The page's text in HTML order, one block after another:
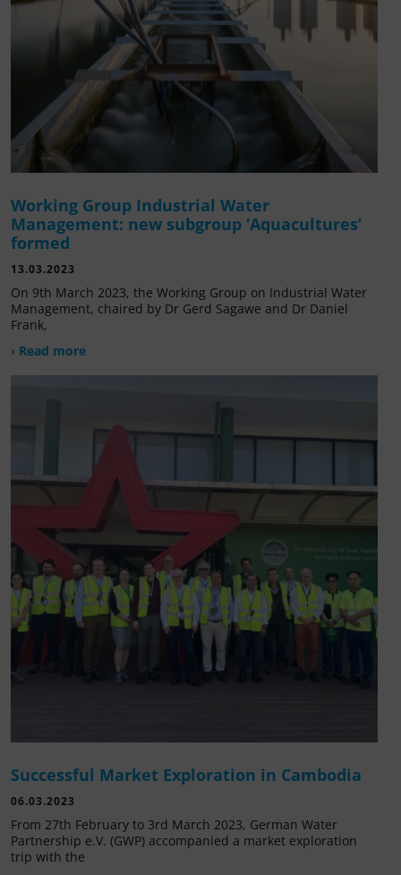
Working Group Industrial Water
Management: new subgroup ‘Aquacultures’
formed
13.03.2023
On 9th March 2023, the Working Group on Industrial Water
Management, chaired by Dr Gerd Sagawe and Dr Daniel
Frank,
› Read more
Successful Market Exploration in Cambodia
06.03.2023
From 27th February to 3rd March 2023, German Water
Partnership e.V. (GWP) accompanied a market exploration
trip with the